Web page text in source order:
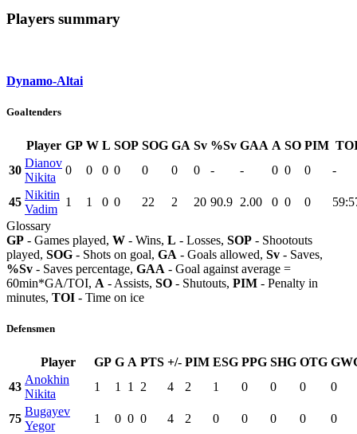
Players summary
Dynamo-Altai
Goaltenders
Player GP W L SOP SOG GA Sv %Sv GAA A SO PIM
30
Dianov
Nikita
0 0 0 0 0 0 0 - - 0 0 0 -
45
Nikitin
Vadim
1 1 0 0 22 2 20 90.9 2.00 0 0 0
Glossary
GP - Games played, W - Wins, L - Losses, SOP - Shootouts
played, SOG - Shots on goal, GA - Goals allowed, Sv - Saves,
%Sv - Saves percentage, GAA - Goal against average =
60min*GA/TOI, A - Assists, SO - Shutouts, PIM - Penalty in
minutes, TOI - Time on ice
Defensmen
Player GP G A PTS +/- PIM ESG PPG SHG OTG
43
Anokhin
Nikita
1 1 1 2 4 2 1 0 0 0 0
75
Bugayev
Yegor
1 0 0 0 4 2 0 0 0 0 0